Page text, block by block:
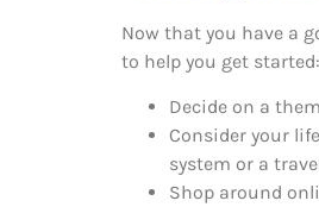
Now that you have a
to help you get started:
Decide on a
Consider your
system or a
Shop around